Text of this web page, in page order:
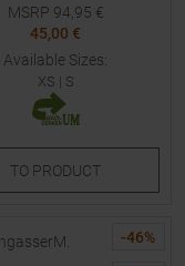
MSRP 94,95 €
45,00 €
Available Sizes:
XS | S
TO PRODUCT
-46%